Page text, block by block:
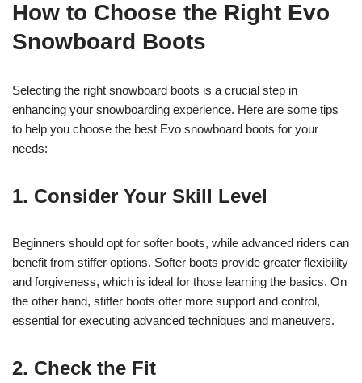
How to Choose the Right Evo
Snowboard Boots
Selecting the right snowboard boots is a crucial step in
enhancing your snowboarding experience. Here are some tips
to help you choose the best Evo snowboard boots for your
needs:
1. Consider Your Skill Level
Beginners should opt for softer boots, while advanced riders can
benefit from stiffer options. Softer boots provide greater flexibility
and forgiveness, which is ideal for those learning the basics. On
the other hand, stiffer boots offer more support and control,
essential for executing advanced techniques and maneuvers.
2. Check the Fit